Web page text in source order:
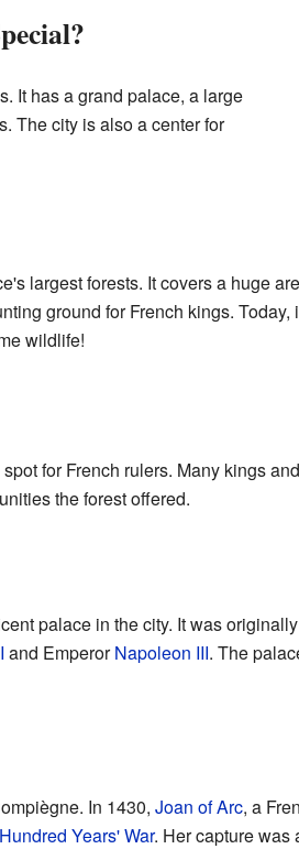
It has a grand palace, a large
The city is also a center for
largest forests. It covers a huge
ground for French kings.
wildlife!
for French rulers. Many kings
the forest offered.
palace in the city. It was
and EmperorNapoleon III. The
In 1430, Joan of Arc, a
Hundred Years' War. Her capture was